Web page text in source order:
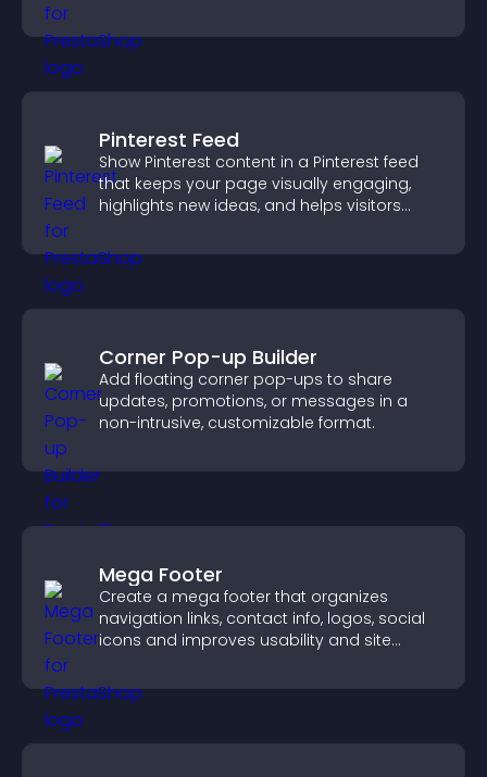
Pinterest Feed
Show Pinterest content in a Pinterest feed
that keeps your page visually engaging,
highlights new ideas, and helps visitors
Corner Pop-up Builder
Add floating corner pop-ups to share
updates, promotions, or messages in a
non-intrusive, customizable format.
Mega Footer
Create a mega footer that organizes
navigation links, contact info, logos, social
icons and improves usability and site